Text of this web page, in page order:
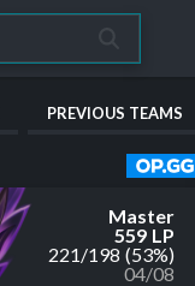
PREVIOUS TEAMS
Master
559 LP
221/198 (53%)
04/08